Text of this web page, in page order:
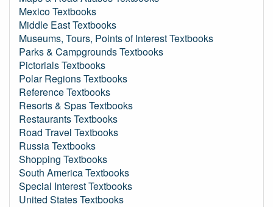
Mexico Textbooks
Middle East Textbooks
Museums, Tours, Points of Interest Textbooks
Parks & Campgrounds Textbooks
Pictorials Textbooks
Polar Regions Textbooks
Reference Textbooks
Resorts & Spas Textbooks
Restaurants Textbooks
Road Travel Textbooks
Russia Textbooks
Shopping Textbooks
South America Textbooks
Special Interest Textbooks
United States Textbooks